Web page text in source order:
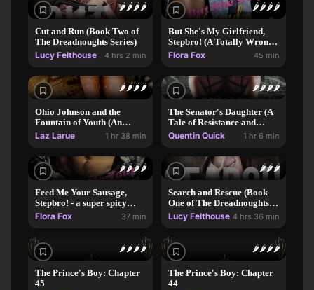
🌶️🌶️🌶️🌶️
Cut and Run (Book Two of
The Dreadnoughts Series)
Lucy Felthouse
4 hrs 2 min
🌶️🌶️🌶️🌶️
But She's My Girlfriend,
Stepbro! (A Totally Wrong
MMF Bi-awakening
Flora Fox 45 min
🌶️🌶️🌶️🌶️
Ohio Johnson and the
Fountain of Youth (An
Erotic Adventure)
Laz Larue 1 hr 38 min
🌶️🌶️🌶️🌶️
The Senator's Daughter (A
Tale of Resistance and
Submission
Quentin Quick 1 hr 6 min
🌶️🌶️🌶️🌶️
Feed Me Your Sausage,
Stepbro! - a super spicy
instalove romance
Flora Fox 37 min
🌶️🌶️🌶️
Search and Rescue (Book
One of The Dreadnoughts
Series)
Lucy Felthouse 4 hrs 36 min
🌶️🌶️🌶️🌶️
The Prince's Boy: Chapter
45
🌶️🌶️🌶️🌶️
The Prince's Boy: Chapter
44